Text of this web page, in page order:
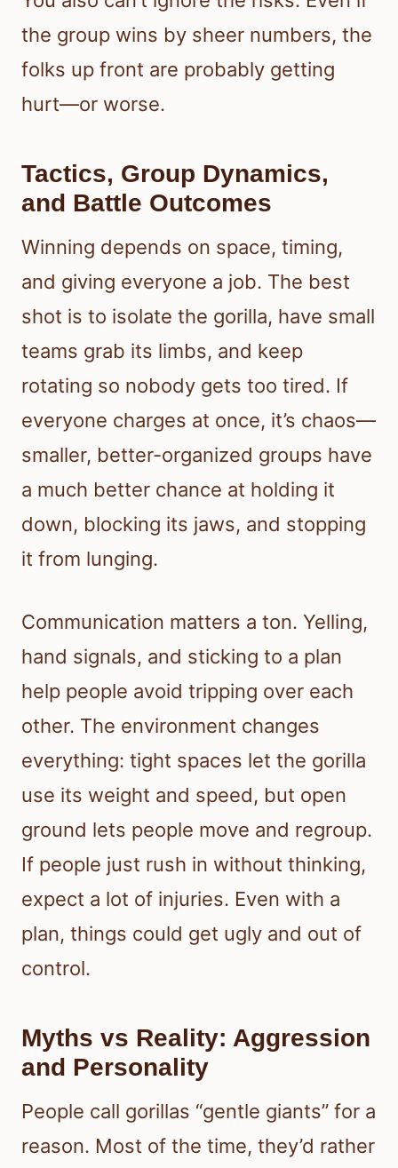
the group wins by sheer numbers, the
folks up front are probably getting
hurt—or worse.
Tactics, Group Dynamics,
and Battle Outcomes
Winning depends on space, timing,
and giving everyone a job. The best
shot is to isolate the gorilla, have small
teams grab its limbs, and keep
rotating so nobody gets too tired. If
everyone charges at once, it’s chaos—
smaller, better-organized groups have
a much better chance at holding it
down, blocking its jaws, and stopping
it from lunging.
Communication matters a ton. Yelling,
hand signals, and sticking to a plan
help people avoid tripping over each
other. The environment changes
everything: tight spaces let the gorilla
use its weight and speed, but open
ground lets people move and regroup.
If people just rush in without thinking,
expect a lot of injuries. Even with a
plan, things could get ugly and out of
control.
Myths vs Reality: Aggression
and Personality
People call gorillas “gentle giants” for a
reason. Most of the time, they’d rather